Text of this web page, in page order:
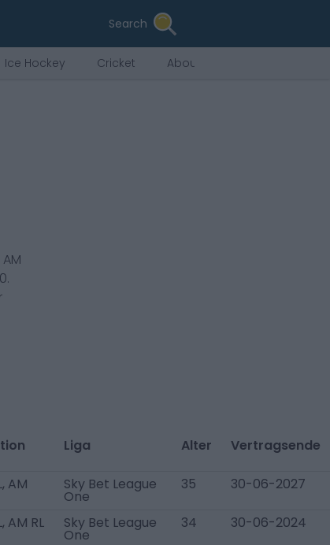
Search
Ice Hockey Cricket About Us
AM
.
Liga Alter Vertragsende
AM Sky Bet League
One
35 30-06-2027
AM RL Sky Bet League
One
34 30-06-2024